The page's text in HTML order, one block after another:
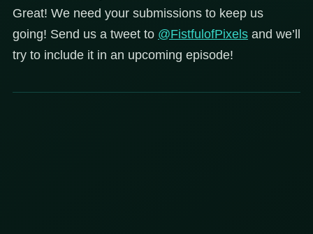
Great! We need your submissions to keep us
going! Send us a tweet to @FistfulofPixels and we’ll
try to include it in an upcoming episode!